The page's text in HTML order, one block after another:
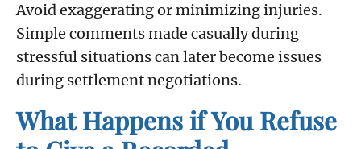
Avoid exaggerating or minimizing injuries.
Simple comments made casually during
stressful situations can later become issues
during settlement negotiations.
What Happens if You Refuse